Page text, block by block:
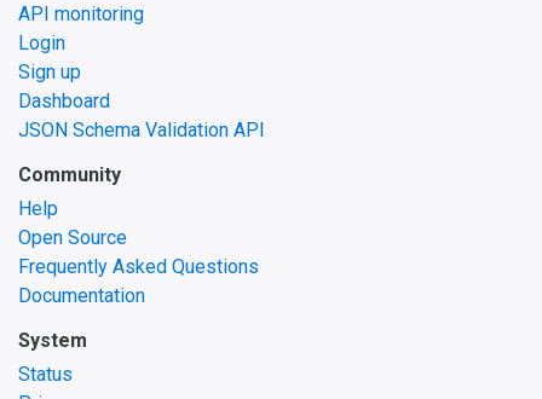
API monitoring
Login
Sign up
Dashboard
JSON Schema Validation API
Community
Help
Open Source
Frequently Asked Questions
Documentation
System
Status